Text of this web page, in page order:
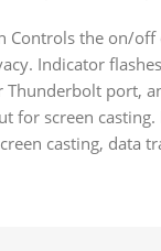
Controls the on/off
Indicator
port,
for screen casting.
casting, data